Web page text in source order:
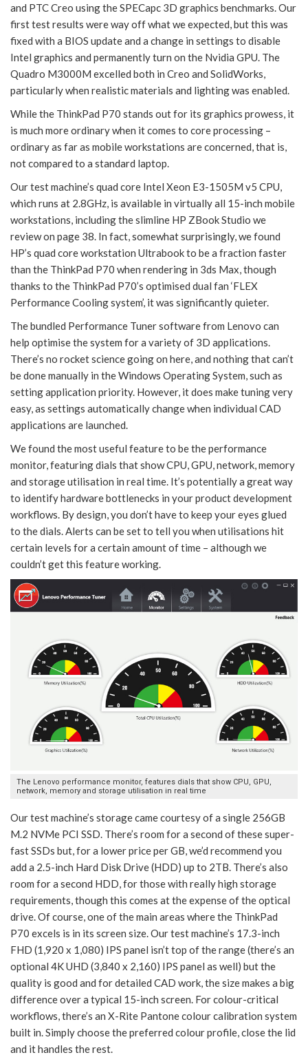
and PTC Creo using the SPECapc 3D graphics benchmarks. Our
first test results were way off what we expected, but this was
fixed with a BIOS update and a change in settings to disable
Intel graphics and permanently turn on the Nvidia GPU. The
Quadro M3000M excelled both in Creo and SolidWorks,
particularly when realistic materials and lighting was enabled.
While the ThinkPad P70 stands out for its graphics prowess, it
is much more ordinary when it comes to core processing –
ordinary as far as mobile workstations are concerned, that is,
not compared to a standard laptop.
Our test machine’s quad core Intel Xeon E3-1505M v5 CPU,
which runs at 2.8GHz, is available in virtually all 15-inch mobile
workstations, including the slimline HP ZBook Studio we
review on page 38. In fact, somewhat surprisingly, we found
HP’s quad core workstation Ultrabook to be a fraction faster
than the ThinkPad P70 when rendering in 3ds Max, though
thanks to the ThinkPad P70’s optimised dual fan ‘FLEX
Performance Cooling system’, it was significantly quieter.
The bundled Performance Tuner software from Lenovo can
help optimise the system for a variety of 3D applications.
There’s no rocket science going on here, and nothing that can’t
be done manually in the Windows Operating System, such as
setting application priority. However, it does make tuning very
easy, as settings automatically change when individual CAD
applications are launched.
We found the most useful feature to be the performance
monitor, featuring dials that show CPU, GPU, network, memory
and storage utilisation in real time. It’s potentially a great way
to identify hardware bottlenecks in your product development
workflows. By design, you don’t have to keep your eyes glued
to the dials. Alerts can be set to tell you when utilisations hit
certain levels for a certain amount of time – although we
couldn’t get this feature working.
The Lenovo performance monitor, features dials that show CPU, GPU,
network, memory and storage utilisation in real time
Our test machine’s storage came courtesy of a single 256GB
M.2 NVMe PCI SSD. There’s room for a second of these super-
fast SSDs but, for a lower price per GB, we’d recommend you
add a 2.5-inch Hard Disk Drive (HDD) up to 2TB. There’s also
room for a second HDD, for those with really high storage
requirements, though this comes at the expense of the optical
drive. Of course, one of the main areas where the ThinkPad
P70 excels is in its screen size. Our test machine’s 17.3-inch
FHD (1,920 x 1,080) IPS panel isn’t top of the range (there’s an
optional 4K UHD (3,840 x 2,160) IPS panel as well) but the
quality is good and for detailed CAD work, the size makes a big
difference over a typical 15-inch screen. For colour-critical
workflows, there’s an X-Rite Pantone colour calibration system
built in. Simply choose the preferred colour profile, close the lid
and it handles the rest.